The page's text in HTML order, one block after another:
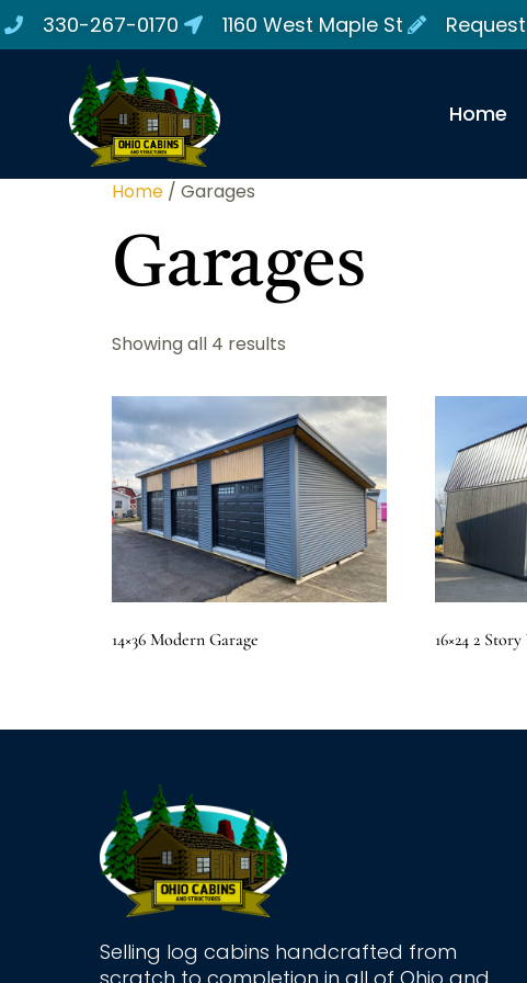
330-267-0170 1160 West Maple St
Home
Home / Garages
Garages
Showing all 4 results
14×36 Modern Garage 16×24 2
Selling log cabins handcrafted from